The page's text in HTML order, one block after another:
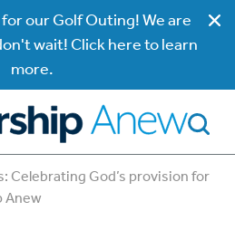
our Golf Outing! We are
wait! Click here to learn
more.
Celebrating God’s provision for
Anew